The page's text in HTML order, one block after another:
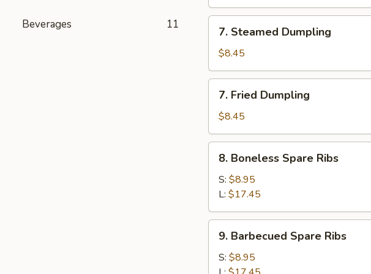
Beverages 11
Steamed
Dumpling
7. Steamed Dumpling
$8.45
Fried
Dumpling
7. Fried Dumpling
$8.45
Boneless
Spare
Ribs
8. Boneless Spare Ribs
S: $8.95
L: $17.45
Barbecued
Spare
Ribs
9. Barbecued Spare Ribs
S: $8.95